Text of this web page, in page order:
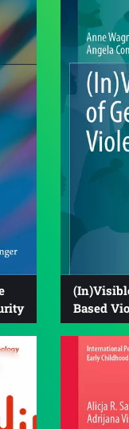
Based